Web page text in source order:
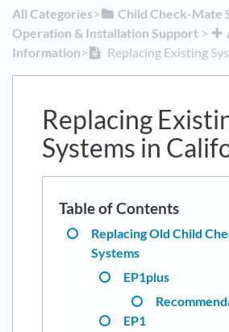
All Categories​>​ ​Child Check-Mate
Operation & Installation Support ​ > ​
Information​>​ Replacing Existing
Replacing
Systems in
Replacing Old Child
Systems
EP1plus
EP1